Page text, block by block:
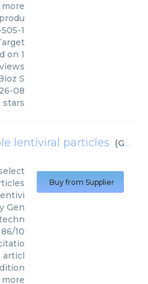
1
on 1
S
08
stars
lentiviral particles (GenTarget
Gen
10
articl
more
Buy from Supplier